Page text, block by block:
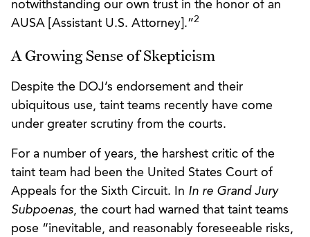
notwithstanding our own trust in the honor of an
AUSA [Assistant U.S. Attorney].”2
A Growing Sense of Skepticism
Despite the DOJ’s endorsement and their
ubiquitous use, taint teams recently have come
under greater scrutiny from the courts.
For a number of years, the harshest critic of the
taint team had been the United States Court of
Appeals for the Sixth Circuit. In In re Grand Jury
Subpoenas, the court had warned that taint teams
pose “inevitable, and reasonably foreseeable risks,